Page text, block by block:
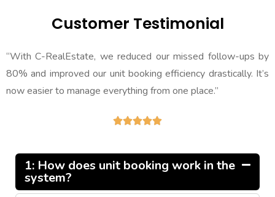
Customer Testimonial
“With C-RealEstate, we reduced our missed follow-ups by
80% and improved our unit booking efficiency drastically. It’s
now easier to manage everything from one place.”

1: How does unit booking work in the
system?